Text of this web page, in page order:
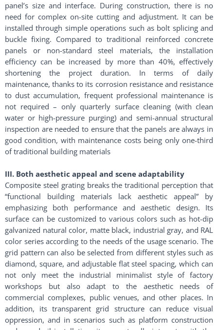
panel’s size and interface. During construction, there is no
need for complex on-site cutting and adjustment. It can be
installed through simple operations such as bolt splicing and
buckle fixing. Compared to traditional reinforced concrete
panels or non-standard steel materials, the installation
efficiency can be increased by more than 40%, effectively
shortening the project duration. In terms of daily
maintenance, thanks to its corrosion resistance and resistance
to dust accumulation, frequent professional maintenance is
not required – only quarterly surface cleaning (with clean
water or high-pressure purging) and semi-annual structural
inspection are needed to ensure that the panels are always in
good condition, with maintenance costs being only one-third
of traditional building materials
III. Both aesthetic appeal and scene adaptability
Composite steel grating breaks the traditional perception that
“functional building materials lack aesthetic appeal” by
emphasizing both performance and aesthetic design. Its
surface can be customized to various colors such as hot-dip
galvanized natural color, matte black, industrial gray, and RAL
color series according to the needs of the usage scenario. The
grid pattern can also be selected from different styles such as
diamond, square, and adjustable flat steel spacing, which can
not only meet the industrial minimalist style of factory
workshops but also adapt to the aesthetic needs of
commercial complexes, public venues, and other places. In
addition, its transparent grid structure can reduce visual
oppression, and in scenarios such as platform construction